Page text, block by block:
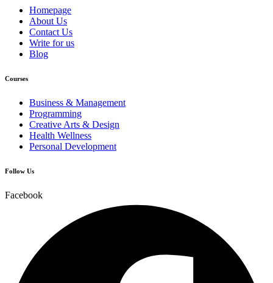
Homepage
About Us
Contact Us
Write for us
Blog
Courses
Business & Management
Programming
Creative Arts & Design
Health Wellness
Personal Development
Follow Us
Facebook